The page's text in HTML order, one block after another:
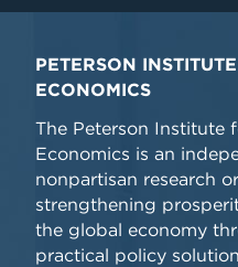
PETERSON
ECONOMICS
The Peterson Institute
Economics is an
nonpartisan research
strengthening
the global economy
practical policy